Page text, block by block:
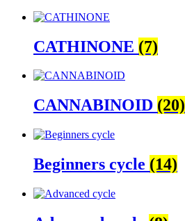
CATHINONE (7)
CANNABINOID (20)
Beginners cycle (14)